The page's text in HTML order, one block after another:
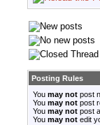
Posting Rules
You may not post
You may not post
You may not post
You may not edit